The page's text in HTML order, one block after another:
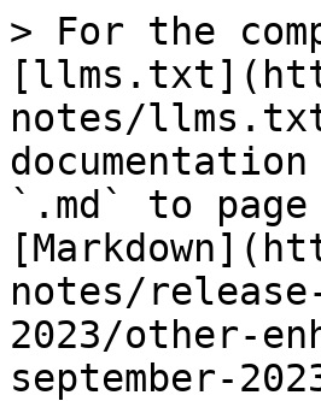
> For the
notes/
`.md` to
notes/
2023/other-
september-